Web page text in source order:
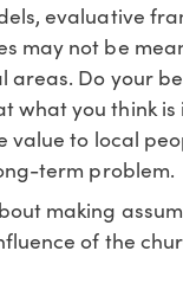
evaluative
may not be
areas. Do your
what you think
value to local
term problem.
making
of the